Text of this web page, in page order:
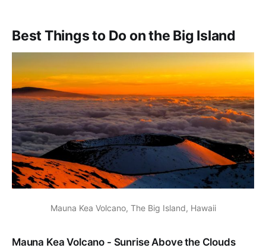
Best Things to Do on the Big Island
Mauna Kea Volcano, The Big Island, Hawaii
Mauna Kea Volcano - Sunrise Above the Clouds